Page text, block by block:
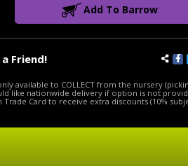
Friend!
Add To Barrow
available to COLLECT from the nursery
like nationwide delivery if option is not
Card to receive extra discounts (10%